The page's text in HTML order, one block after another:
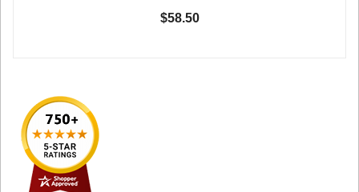
$58.50